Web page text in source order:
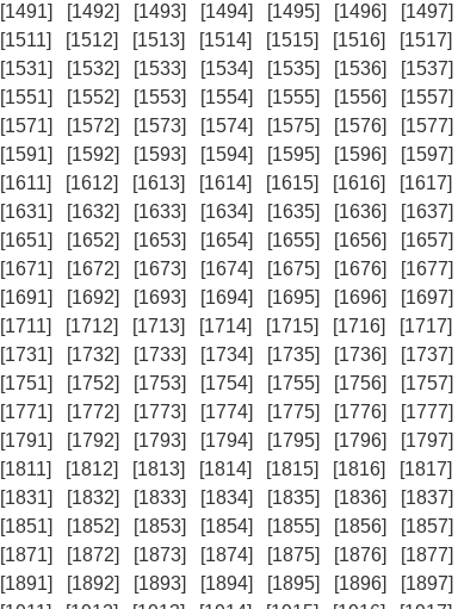
[1491] [1492] [1493] [1494] [1495] [1496] [1497]
[1511] [1512] [1513] [1514] [1515] [1516] [1517]
[1531] [1532] [1533] [1534] [1535] [1536] [1537]
[1551] [1552] [1553] [1554] [1555] [1556] [1557]
[1571] [1572] [1573] [1574] [1575] [1576] [1577]
[1591] [1592] [1593] [1594] [1595] [1596] [1597]
[1611] [1612] [1613] [1614] [1615] [1616] [1617]
[1631] [1632] [1633] [1634] [1635] [1636] [1637]
[1651] [1652] [1653] [1654] [1655] [1656] [1657]
[1671] [1672] [1673] [1674] [1675] [1676] [1677]
[1691] [1692] [1693] [1694] [1695] [1696] [1697]
[1711] [1712] [1713] [1714] [1715] [1716] [1717]
[1731] [1732] [1733] [1734] [1735] [1736] [1737]
[1751] [1752] [1753] [1754] [1755] [1756] [1757]
[1771] [1772] [1773] [1774] [1775] [1776] [1777]
[1791] [1792] [1793] [1794] [1795] [1796] [1797]
[1811] [1812] [1813] [1814] [1815] [1816] [1817]
[1831] [1832] [1833] [1834] [1835] [1836] [1837]
[1851] [1852] [1853] [1854] [1855] [1856] [1857]
[1871] [1872] [1873] [1874] [1875] [1876] [1877]
[1891] [1892] [1893] [1894] [1895] [1896] [1897]